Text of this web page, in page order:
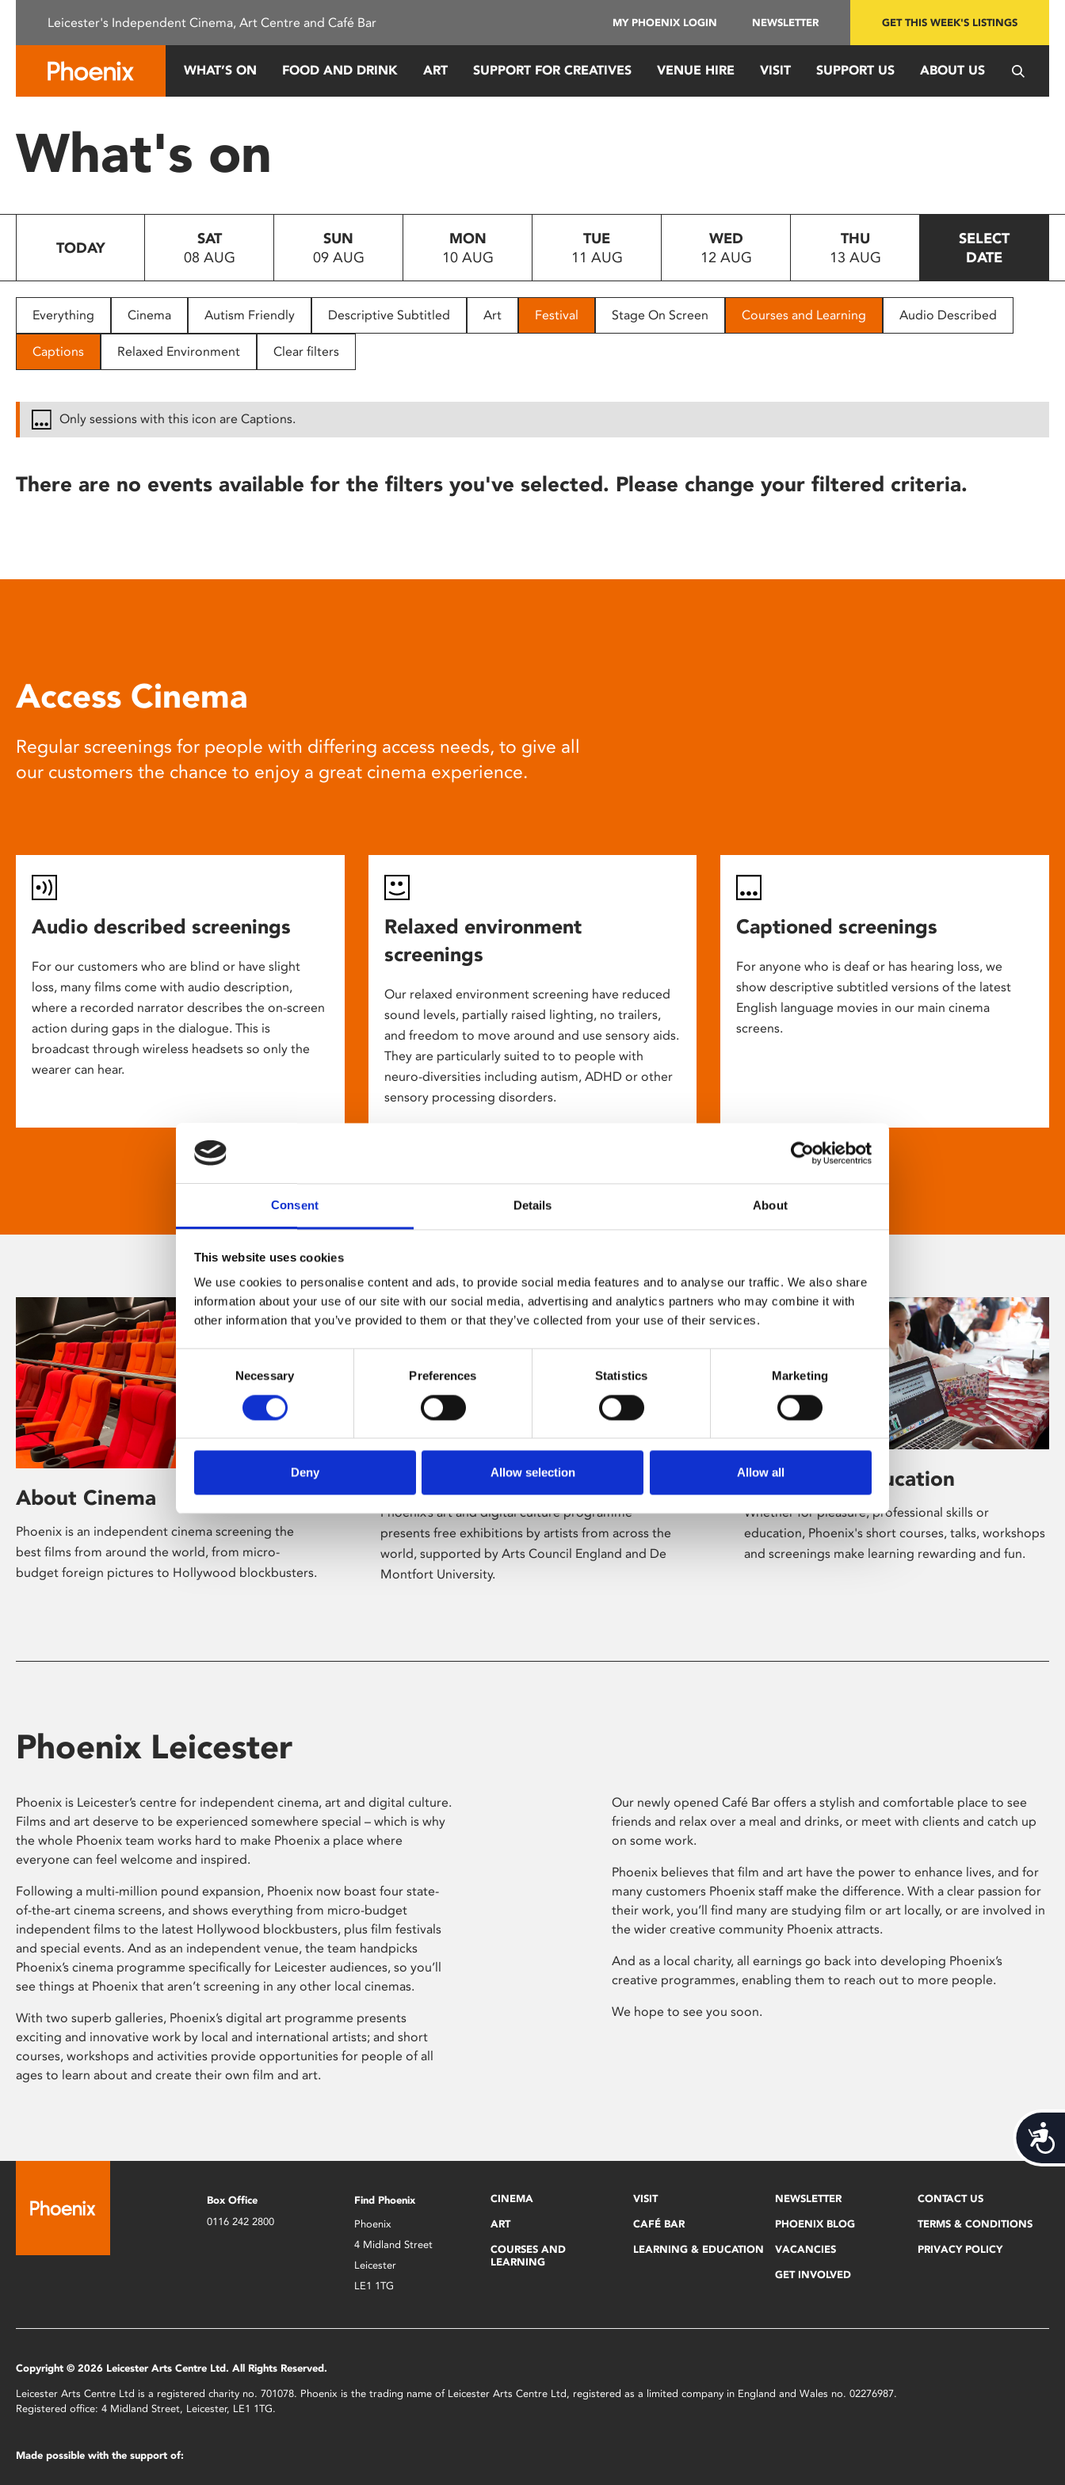
This
system.
Press
to
people
with
disabilities
reader;
open
Consent Details About
This website uses cookies
We use cookies to personalise content and ads, to provide social media features and to analyse our traffic. We also share
information about your use of our site with our social media, advertising and analytics partners who may combine it with
other information that you’ve provided to them or that they’ve collected from your use of their services.
Selection
Necessary Preferences Statistics Marketing
Deny Allow selection Allow all
Leicester's Independent Cinema, Art Centre and Café Bar MY PHOENIX LOGIN NEWSLETTER GET THIS WEEK'S LISTINGS
WHAT’S ON FOOD AND DRINK ART SUPPORT FOR CREATIVES VENUE HIRE VISIT SUPPORT US ABOUT US
What's on
TODAY
SAT
08 AUG
SUN
09 AUG
MON
10 AUG
TUE
11 AUG
WED
12 AUG
THU
13 AUG
SELECT
DATE
Everything Cinema Autism Friendly Descriptive Subtitled Art Festival Stage On Screen Courses and Learning Audio Described
Captions Relaxed Environment Clear filters
Only sessions with this icon are Captions.
There are no events available for the filters you've selected. Please change your filtered criteria.
Access Cinema
Regular screenings for people with differing access needs, to give all
our customers the chance to enjoy a great cinema experience.
Audio described screenings
For our customers who are blind or have slight
loss, many films come with audio description,
where a recorded narrator describes the on-screen
action during gaps in the dialogue. This is
broadcast through wireless headsets so only the
wearer can hear.
Relaxed environment
screenings
Our relaxed environment screening have reduced
sound levels, partially raised lighting, no trailers,
and freedom to move around and use sensory aids.
They are particularly suited to to people with
neuro-diversities including autism, ADHD or other
sensory processing disorders.
Captioned screenings
For anyone who is deaf or has hearing loss, we
show descriptive subtitled versions of the latest
English language movies in our main cinema
screens.
About Cinema
Phoenix is an independent cinema screening the
best films from around the world, from micro-
budget foreign pictures to Hollywood blockbusters.
Phoenix’s art and digital culture programme
presents free exhibitions by artists from across the
world, supported by Arts Council England and De
Montfort University.
Learning & Education
Whether for pleasure, professional skills or
education, Phoenix's short courses, talks, workshops
and screenings make learning rewarding and fun.
Phoenix Leicester
Phoenix is Leicester’s centre for independent cinema, art and digital culture.
Films and art deserve to be experienced somewhere special – which is why
the whole Phoenix team works hard to make Phoenix a place where
everyone can feel welcome and inspired.
Following a multi-million pound expansion, Phoenix now boast four state-
of-the-art cinema screens, and shows everything from micro-budget
independent films to the latest Hollywood blockbusters, plus film festivals
and special events. And as an independent venue, the team handpicks
Phoenix’s cinema programme specifically for Leicester audiences, so you’ll
see things at Phoenix that aren’t screening in any other local cinemas.
With two superb galleries, Phoenix’s digital art programme presents
exciting and innovative work by local and international artists; and short
courses, workshops and activities provide opportunities for people of all
ages to learn about and create their own film and art.
Our newly opened Café Bar offers a stylish and comfortable place to see
friends and relax over a meal and drinks, or meet with clients and catch up
on some work.
Phoenix believes that film and art have the power to enhance lives, and for
many customers Phoenix staff make the difference. With a clear passion for
their work, you’ll find many are studying film or art locally, or are involved in
the wider creative community Phoenix attracts.
And as a local charity, all earnings go back into developing Phoenix’s
creative programmes, enabling them to reach out to more people.
We hope to see you soon.
Box Office
0116 242 2800
Find Phoenix
Phoenix
4 Midland Street
Leicester
LE1 1TG
CINEMA
ART
COURSES AND
LEARNING
VISIT
CAFÉ BAR
LEARNING & EDUCATION
NEWSLETTER
PHOENIX BLOG
VACANCIES
GET INVOLVED
CONTACT US
TERMS & CONDITIONS
PRIVACY POLICY
Copyright © 2026 Leicester Arts Centre Ltd. All Rights Reserved.
Leicester Arts Centre Ltd is a registered charity no. 701078. Phoenix is the trading name of Leicester Arts Centre Ltd, registered as a limited company in England and Wales no. 02276987.
Registered office: 4 Midland Street, Leicester, LE1 1TG.
Made possible with the support of: